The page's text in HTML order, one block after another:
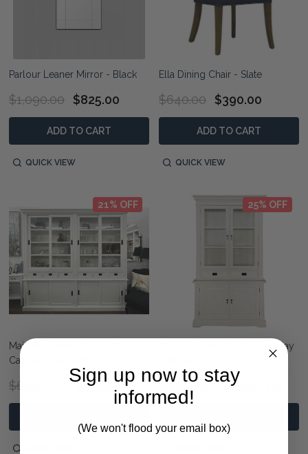
Parlour Leaner Mirror - Black
$1,090.00 $825.00
ADD TO CART
QUICK VIEW
Ella Dining Chair - Slate
$640.00 $390.00
ADD TO CART
QUICK VIEW
21% OFF
Maison Classic 4 Door Display
Cabinet - Soft White
$6,990.00 $5,490.00
25% OFF
Maison Classic 2 Door Display
$3,990.00 $2,990.00
Sign up now to stay
informed!
(We won't flood your email box)